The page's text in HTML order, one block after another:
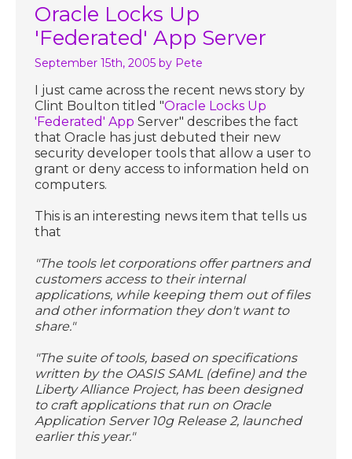
Oracle Locks Up
'Federated' App Server
September 15th, 2005 by Pete
I just came across the recent news story by
Clint Boulton titled "Oracle Locks Up
'Federated' AppServer" describes the fact
that Oracle has just debuted their new
security developer tools that allow a user to
grant or deny access to information held on
computers.
This is an interesting news item that tells us
that
"The tools let corporations offer partners and
customers access to their internal
applications, while keeping them out of files
and other information they don't want to
share."
"The suite of tools, based on specifications
written by the OASIS SAML (define) and the
Liberty Alliance Project, has been designed
to craft applications that run on Oracle
Application Server 10g Release 2, launched
earlier this year."